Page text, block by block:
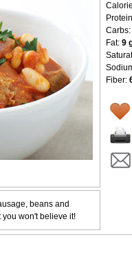
Carbs:
Fat: 9
Fiber:
beans and
won't believe it!